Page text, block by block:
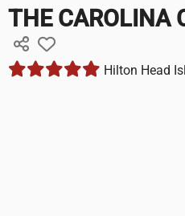
THE CAROLINA
Hilton Head